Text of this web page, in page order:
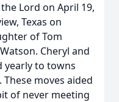
Lord on April 19,
Texas on
of Tom
Cheryl and
yearly to towns
moves aided
of never meeting